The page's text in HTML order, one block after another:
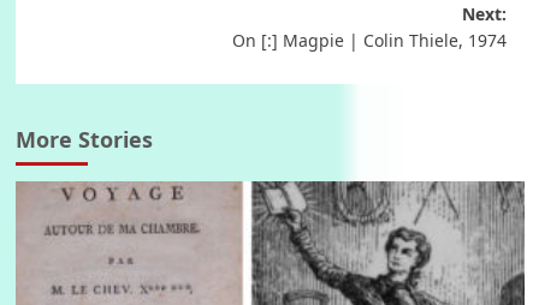
Next:
On [:] Magpie | Colin Thiele, 1974
More Stories